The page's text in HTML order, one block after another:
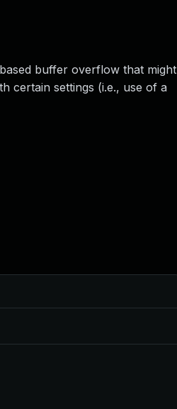
buffer overflow that might
certain settings (i.e., use of a